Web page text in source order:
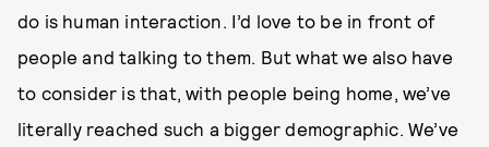
do is human interaction. I’d love to be in front of
people and talking to them. But what we also have
to consider is that, with people being home, we’ve
literally reached such a bigger demographic. We’ve